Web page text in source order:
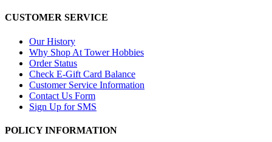
CUSTOMER SERVICE
Our History
Why Shop At Tower Hobbies
Order Status
Check E-Gift Card Balance
Customer Service Information
Contact Us Form
Sign Up for SMS
POLICY INFORMATION